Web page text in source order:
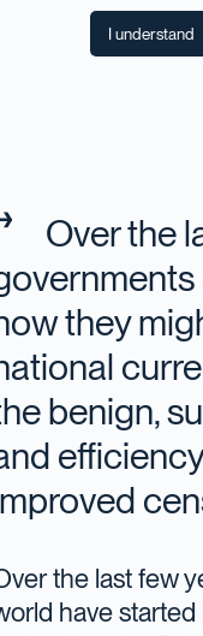
I understand
Over the
they
benign,
the last few
have